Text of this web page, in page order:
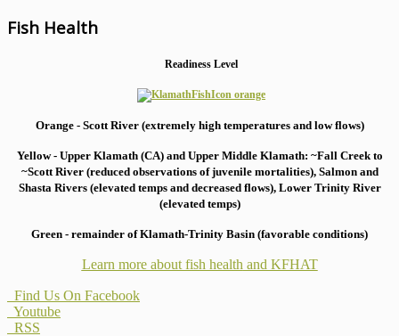
Fish Health
Readiness Level
Orange - Scott River (extremely high temperatures and low flows)
Yellow - Upper Klamath (CA) and Upper Middle Klamath: ~Fall Creek to
~Scott River (reduced observations of juvenile mortalities), Salmon and
Shasta Rivers (elevated temps and decreased flows), Lower Trinity River
(elevated temps)
Green - remainder of Klamath-Trinity Basin (favorable conditions)
Learn more about fish health and KFHAT
Find Us On Facebook
Youtube
RSS